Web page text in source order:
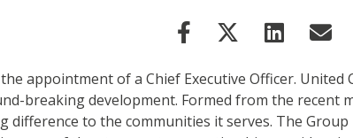
appointment of a Chief Executive Officer. United
breaking development. Formed from the recent
to the communities it serves. The